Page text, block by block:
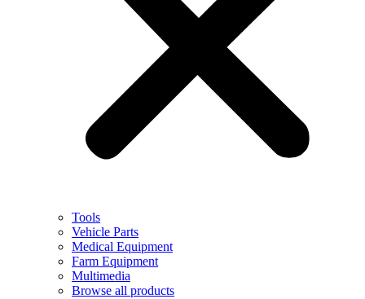
Tools
Vehicle Parts
Medical Equipment
Farm Equipment
Multimedia
Browse all products